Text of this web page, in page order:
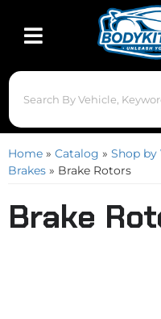
Toggle navigation
Home » Catalog » Shop by
Brakes » Brake Rotors
Brake